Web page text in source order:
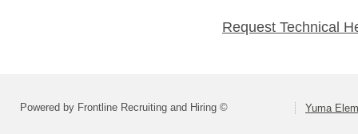
Request Technical
Powered by Frontline Recruiting and Hiring © Yuma